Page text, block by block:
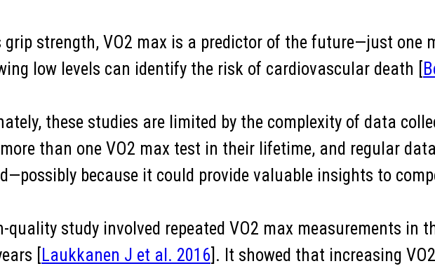
grip strength, VO2 max is a predictor of the future—just one
low levels can identify the risk of cardiovascular death [
these studies are limited by the complexity of data
than one VO2 max test in their lifetime, and regular
because it could provide valuable insights to
quality study involved repeated VO2 max measurements in
[
Laukkanen J et al. 2016 ]. It showed that increasing